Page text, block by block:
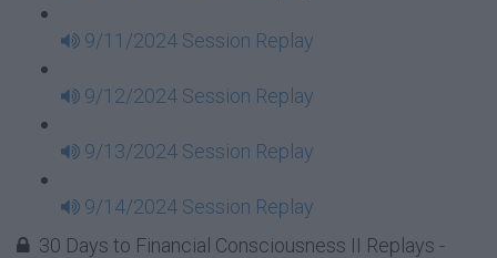
9/11/2024 Session Replay
9/12/2024 Session Replay
9/13/2024 Session Replay
9/14/2024 Session Replay
30 Days to Financial Consciousness II Replays -